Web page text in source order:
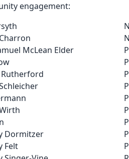
engagement:
McLean Elder
Rutherford
Dormitzer
Felt